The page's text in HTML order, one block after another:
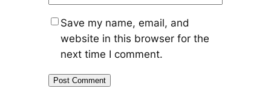
Save my name, email, and
website in this browser for the
next time I comment.